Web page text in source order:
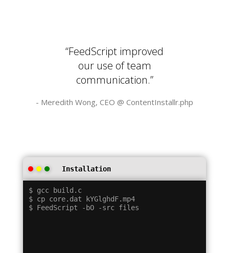
“FeedScript improved
our use of team
communication.”
- Meredith Wong, CEO @ ContentInstallr.php
Installation
$ gcc build.c
$ cp core.dat kYGlghdF.mp4